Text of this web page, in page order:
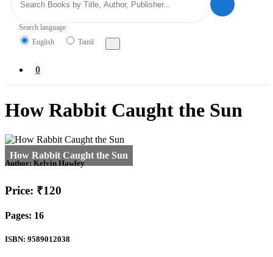
Search language
English
Tamil
0
How Rabbit Caught the Sun
Author: Kelvin Hawley
Price: ₹120
Pages: 16
ISBN: 9589012038